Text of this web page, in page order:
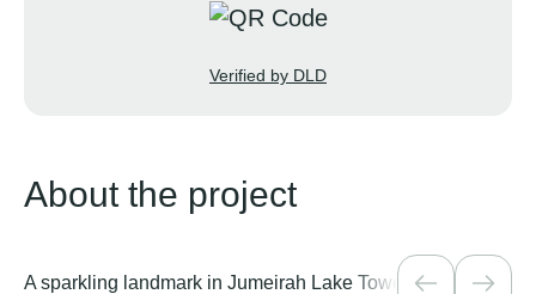
Verified by DLD
About the project
A sparkling landmark in Jumeirah Lake TowersOver 40